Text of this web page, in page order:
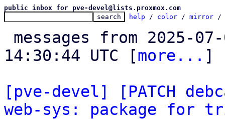
public inbox for pve-devel@lists.proxmox.com
help / color / mirror /
14:30:44 UTC [more... ]
[pve-devel] [PATCH
web-sys: package for